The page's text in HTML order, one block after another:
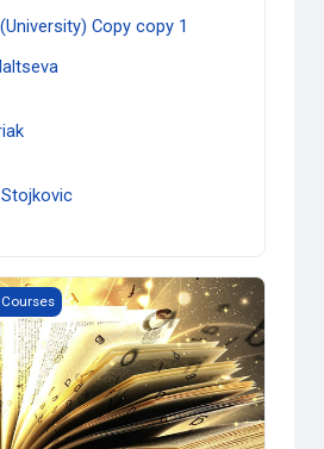
Copy copy 1